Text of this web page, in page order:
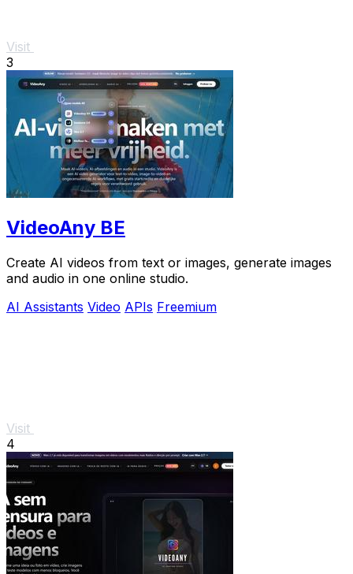
Visit
3
VideoAny BE
Create AI videos from text or images, generate images
and audio in one online studio.
AI Assistants Video APIs Freemium
Visit
4